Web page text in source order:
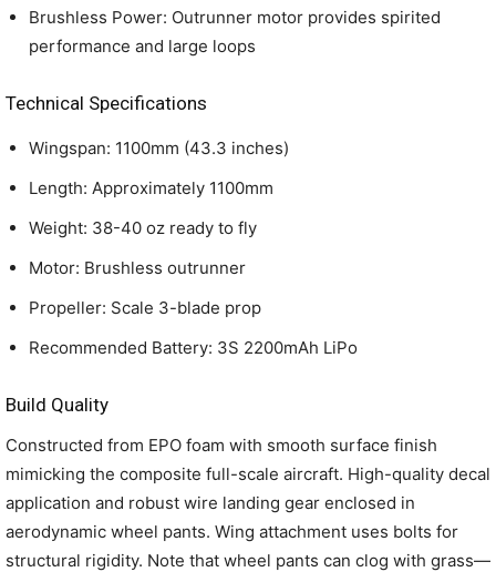
Brushless Power: Outrunner motor provides spirited
performance and large loops
Technical Specifications
Wingspan: 1100mm (43.3 inches)
Length: Approximately 1100mm
Weight: 38-40 oz ready to fly
Motor: Brushless outrunner
Propeller: Scale 3-blade prop
Recommended Battery: 3S 2200mAh LiPo
Build Quality
Constructed from EPO foam with smooth surface finish
mimicking the composite full-scale aircraft. High-quality decal
application and robust wire landing gear enclosed in
aerodynamic wheel pants. Wing attachment uses bolts for
structural rigidity. Note that wheel pants can clog with grass—